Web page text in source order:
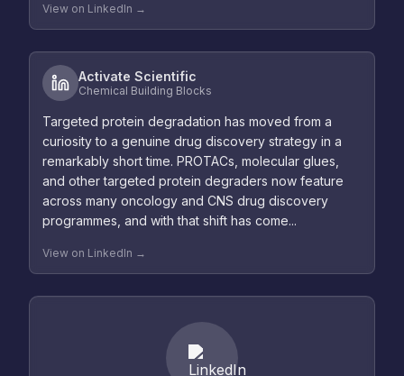
View on LinkedIn →
Activate Scientific
Chemical Building Blocks
Targeted protein degradation has moved from a
curiosity to a genuine drug discovery strategy in a
remarkably short time. PROTACs, molecular glues,
and other targeted protein degraders now feature
across many oncology and CNS drug discovery
programmes, and with that shift has come...
View on LinkedIn →